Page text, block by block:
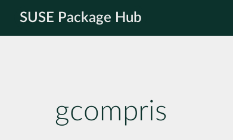
SUSE Package Hub
gcompris